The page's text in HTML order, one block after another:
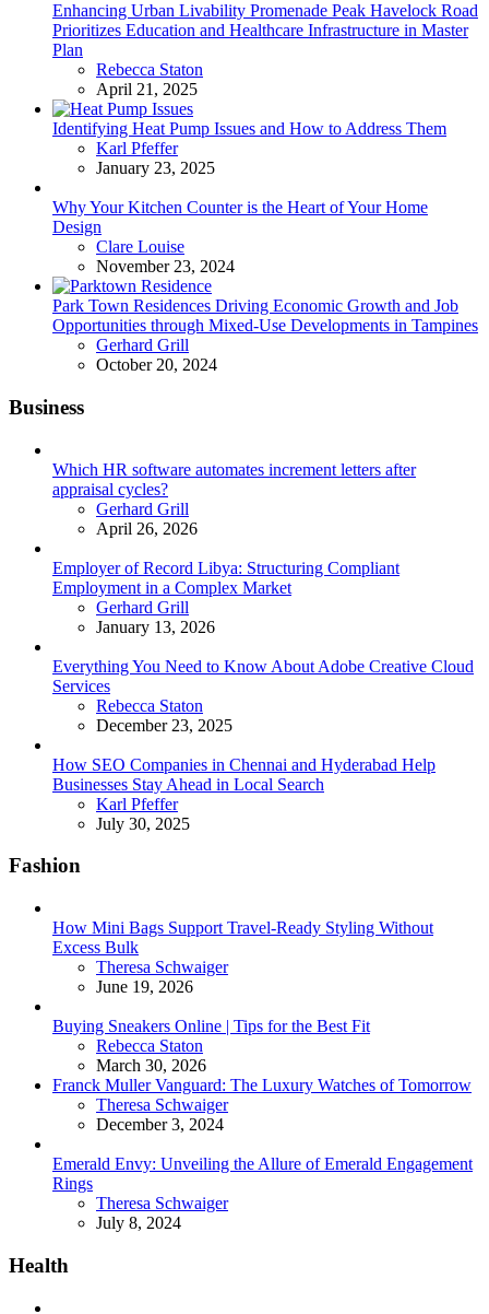
Enhancing Urban Livability Promenade Peak Havelock Road
Prioritizes Education and Healthcare Infrastructure in Master
Plan
Posted
Rebecca Staton
April 21, 2025
Identifying Heat Pump Issues and How to Address Them
Posted
Karl Pfeffer
January 23, 2025
Why Your Kitchen Counter is the Heart of Your Home
Design
Posted
Clare Louise
November 23, 2024
Park Town Residences Driving Economic Growth and Job
Opportunities through Mixed-Use Developments in Tampines
Posted
Gerhard Grill
October 20, 2024
Business
Which HR software automates increment letters after
appraisal cycles?
Posted
Gerhard Grill
April 26, 2026
Employer of Record Libya: Structuring Compliant
Employment in a Complex Market
Posted
Gerhard Grill
January 13, 2026
Everything You Need to Know About Adobe Creative Cloud
Services
Posted
Rebecca Staton
December 23, 2025
How SEO Companies in Chennai and Hyderabad Help
Businesses Stay Ahead in Local Search
Posted
Karl Pfeffer
July 30, 2025
Fashion
How Mini Bags Support Travel-Ready Styling Without
Excess Bulk
Posted
Theresa Schwaiger
June 19, 2026
Buying Sneakers Online | Tips for the Best Fit
Posted
Rebecca Staton
March 30, 2026
Franck Muller Vanguard: The Luxury Watches of Tomorrow
Posted
Theresa Schwaiger
December 3, 2024
Emerald Envy: Unveiling the Allure of Emerald Engagement
Rings
Posted
Theresa Schwaiger
July 8, 2024
Health